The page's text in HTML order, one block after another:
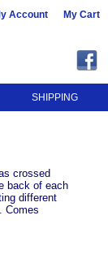
Account My Cart
SHIPPING
crossed
back of each
different
Comes